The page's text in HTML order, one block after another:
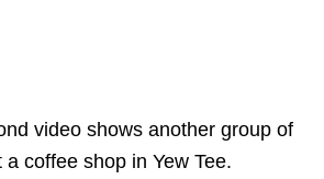
video shows another group of
coffee shop in Yew Tee.